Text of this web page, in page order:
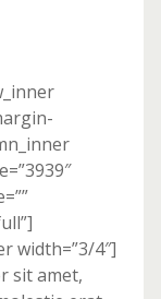
width=”3/4″]
sit amet,